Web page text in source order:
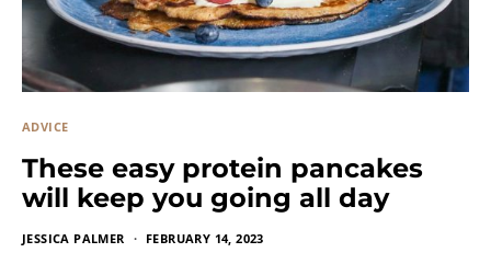
ADVICE
These easy protein pancakes
will keep you going all day
JESSICA PALMER FEBRUARY 14, 2023